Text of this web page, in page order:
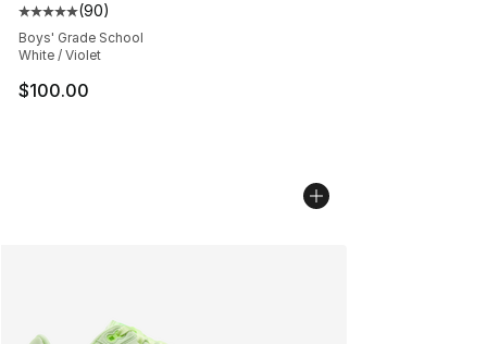
Average customer rating - [5 out of 5 stars], 90
(90)
Boys' Grade School
White / Violet
$100.00